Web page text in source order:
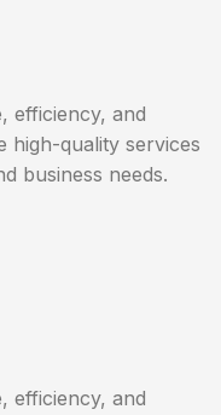
efficiency, and
high-quality services
business needs.
efficiency, and